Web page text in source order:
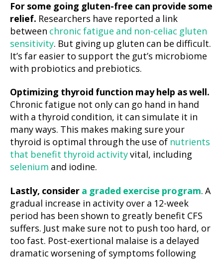
For some going gluten-free can provide some
relief. Researchers have reported a link
between chronic fatigue and non-celiac gluten
sensitivity. But giving up gluten can be difficult.
It’s far easier to support the gut’s microbiome
with probiotics and prebiotics.
Optimizing thyroid function may help as well.
Chronic fatigue not only can go hand in hand
with a thyroid condition, it can simulate it in
many ways. This makes making sure your
thyroid is optimal through the use of nutrients
that benefit thyroid activityvital, including
selenium and iodine.
Lastly, consider a graded exercise program. A
gradual increase in activity over a 12-week
period has been shown to greatly benefit CFS
suffers. Just make sure not to push too hard, or
too fast. Post-exertional malaise is a delayed
dramatic worsening of symptoms following